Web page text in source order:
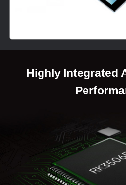
Highly Integrated